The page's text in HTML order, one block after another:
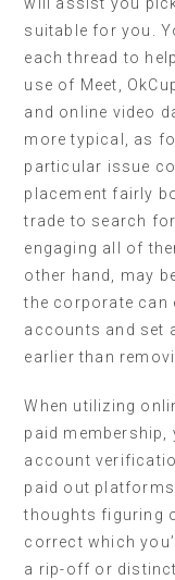
suitable for you.
each thread to
use of Meet,
and online video
more typical, as
particular issue
placement fairly
trade to search
engaging all of
other hand, may
the corporate can
accounts and set
earlier than
When utilizing
paid
account
paid out
thoughts figuring
correct which
a rip-off or